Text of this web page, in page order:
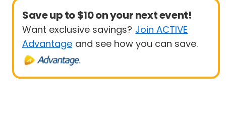
Save up to $10 on your next event!
Want exclusive savings? Join ACTIVE
Advantage and see how you can save.